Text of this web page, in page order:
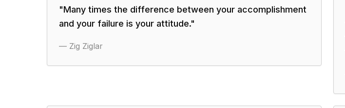
"Many times the difference between your accomplishment
and your failure is your attitude."
— Zig Ziglar